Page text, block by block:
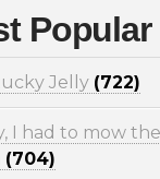
Jelly (722)
I had to mow the
(704)